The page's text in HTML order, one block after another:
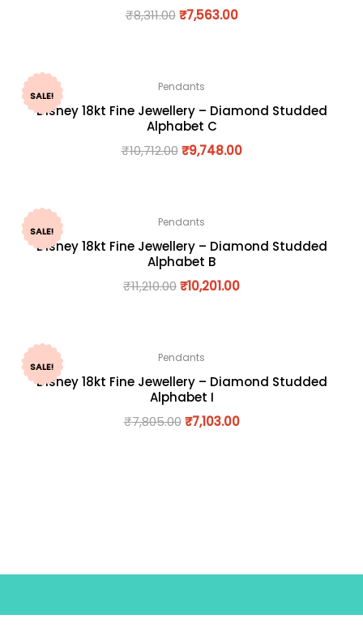
₹8,311.00 ₹7,563.00
SALE!
Pendants
Disney 18kt Fine Jewellery – Diamond Studded
Alphabet C
₹10,712.00 ₹9,748.00
SALE!
Pendants
Disney 18kt Fine Jewellery – Diamond Studded
Alphabet B
₹11,210.00₹10,201.00
SALE!
Pendants
Disney 18kt Fine Jewellery – Diamond Studded
Alphabet I
₹7,805.00 ₹7,103.00